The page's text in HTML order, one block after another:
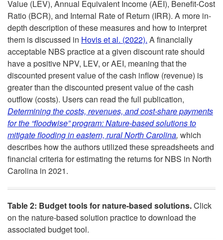
e
o
l
s
Value (LEV), Annual Equivalent Income (AEI), Benefit-Cost
Ratio (BCR), and Internal Rate of Return (IRR). A more in-
depth description of these measures and how to interpret
them is discussed in Hovis et al. (2022). A financially
acceptable NBS practice at a given discount rate should
have a positive NPV, LEV, or AEI, meaning that the
discounted present value of the cash inflow (revenue) is
greater than the discounted present value of the cash
outflow (costs). Users can read the full publication,
Determining the costs, revenues, and cost-share payments
for the “floodwise” program: Nature-based solutions to
mitigate flooding in eastern, rural North Carolina, which
describes how the authors utilized these spreadsheets and
financial criteria for estimating the returns for NBS in North
Carolina in 2021.
Table 2: Budget tools for nature-based solutions.Click
on the nature-based solution practice to download the
associated budget tool.